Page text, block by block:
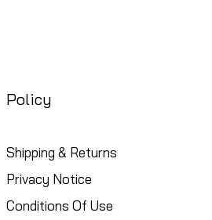
Policy
Shipping & Returns
Privacy Notice
Conditions Of Use